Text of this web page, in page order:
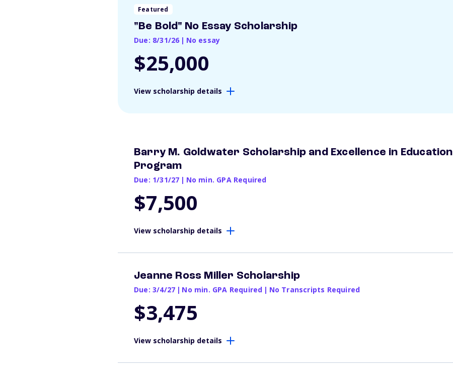
Featured
"Be Bold" No Essay Scholarship
Due: 8/31/26 | No essay
$25,000
View scholarship details
Barry M. Goldwater Scholarship and Excellence in Education
Program
Due: 1/31/27 | No min. GPA Required
$7,500
View scholarship details
Jeanne Ross Miller Scholarship
Due: 3/4/27 | No min. GPA Required | No Transcripts Required
$3,475
View scholarship details